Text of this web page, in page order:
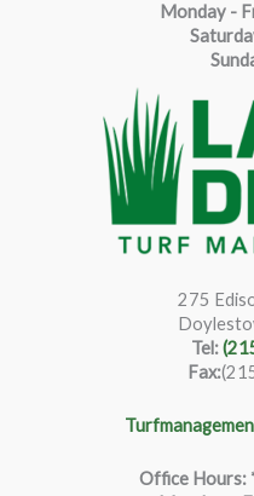
Monday -
Saturda
275
Tel:
Fax:
Office Hours: